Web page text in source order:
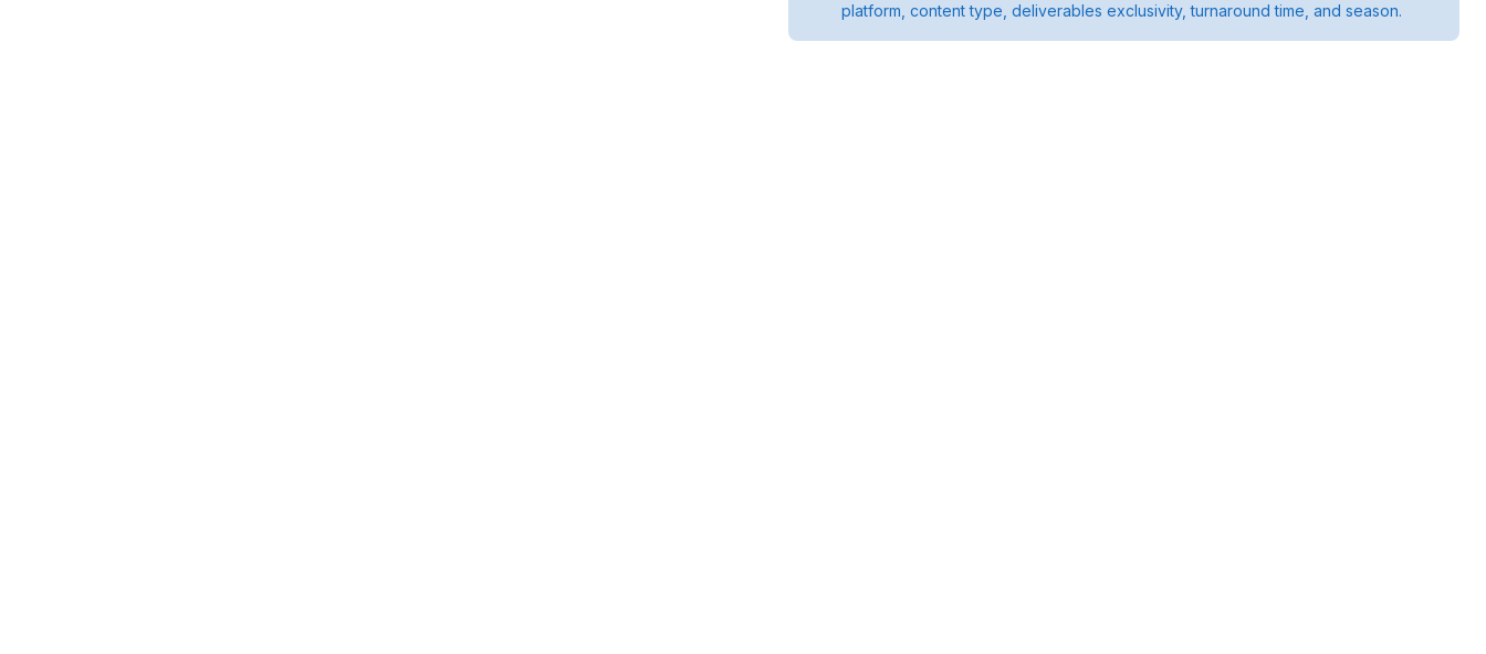
platform, content type, deliverables exclusivity, turnaround time, and season.